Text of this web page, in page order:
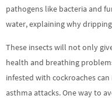
pathogens like bacteria and
water, explaining why
These insects will not only
health and breathing
infested with cockroaches
asthma attacks. One way to